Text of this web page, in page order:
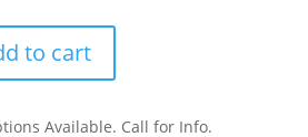
to cart
Available. Call for Info.